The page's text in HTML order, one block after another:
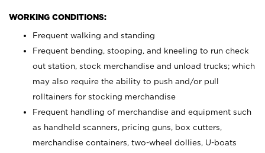
WORKING CONDITIONS:
Frequent walking and standing
Frequent bending, stooping, and kneeling to run check
out station, stock merchandise and unload trucks; which
may also require the ability to push and/or pull
rolltainers for stocking merchandise
Frequent handling of merchandise and equipment such
as handheld scanners, pricing guns, box cutters,
merchandise containers, two-wheel dollies, U-boats